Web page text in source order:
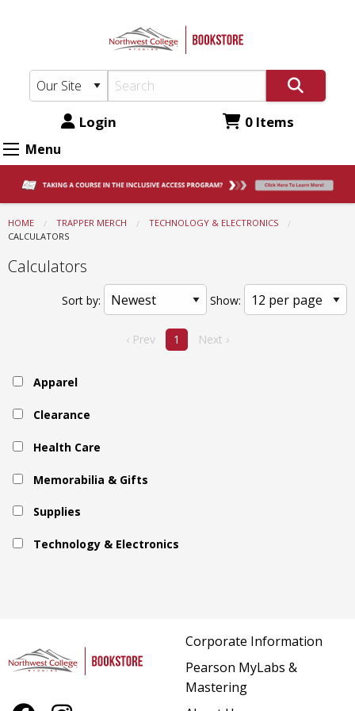
Bookstore:
Technology
Electronics
-
Calculators
content
Login 0 Items
Menu
HOME TRAPPER MERCH
TECHNOLOGY & ELECTRONICS
CURRENT:
CALCULATORS
Calculators
Sort by: Show:
‹ Prev 1 Next ›
Apparel
Clearance
Health Care
Memorabilia & Gifts
Supplies
Technology & Electronics
Corporate Information
Pearson MyLabs &
Mastering